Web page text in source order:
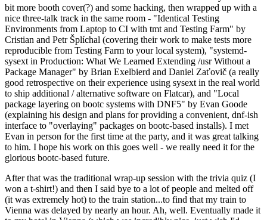
bit more booth cover(?) and some hacking, then wrapped up with a
nice three-talk track in the same room - "Identical Testing
Environments from Laptop to CI with tmt and Testing Farm" by
Cristian and Petr Šplíchal (covering their work to make tests more
reproducible from Testing Farm to your local system), "systemd-
sysext in Production: What We Learned Extending /usr Without a
Package Manager" by Brian Exelbierd and Daniel Zaťovič (a really
good retrospective on their experience using sysext in the real world
to ship additional / alternative software on Flatcar), and "Local
package layering on bootc systems with DNF5" by Evan Goode
(explaining his design and plans for providing a convenient, dnf-ish
interface to "overlaying" packages on bootc-based installs). I met
Evan in person for the first time at the party, and it was great talking
to him. I hope his work on this goes well - we really need it for the
glorious bootc-based future.
After that was the traditional wrap-up session with the trivia quiz (I
won a t-shirt!) and then I said bye to a lot of people and melted off
(it was extremely hot) to the train station...to find that my train to
Vienna was delayed by nearly an hour. Ah, well. Eventually made it